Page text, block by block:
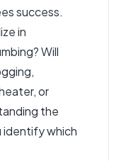
success.
in
Will
or
the
identify which